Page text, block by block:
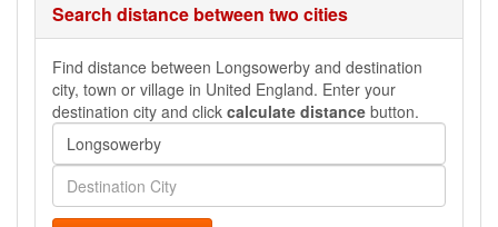
Search distance between two cities
Find distance between Longsowerby and destination
city, town or village in United England. Enter your
destination city and click calculate distance button.